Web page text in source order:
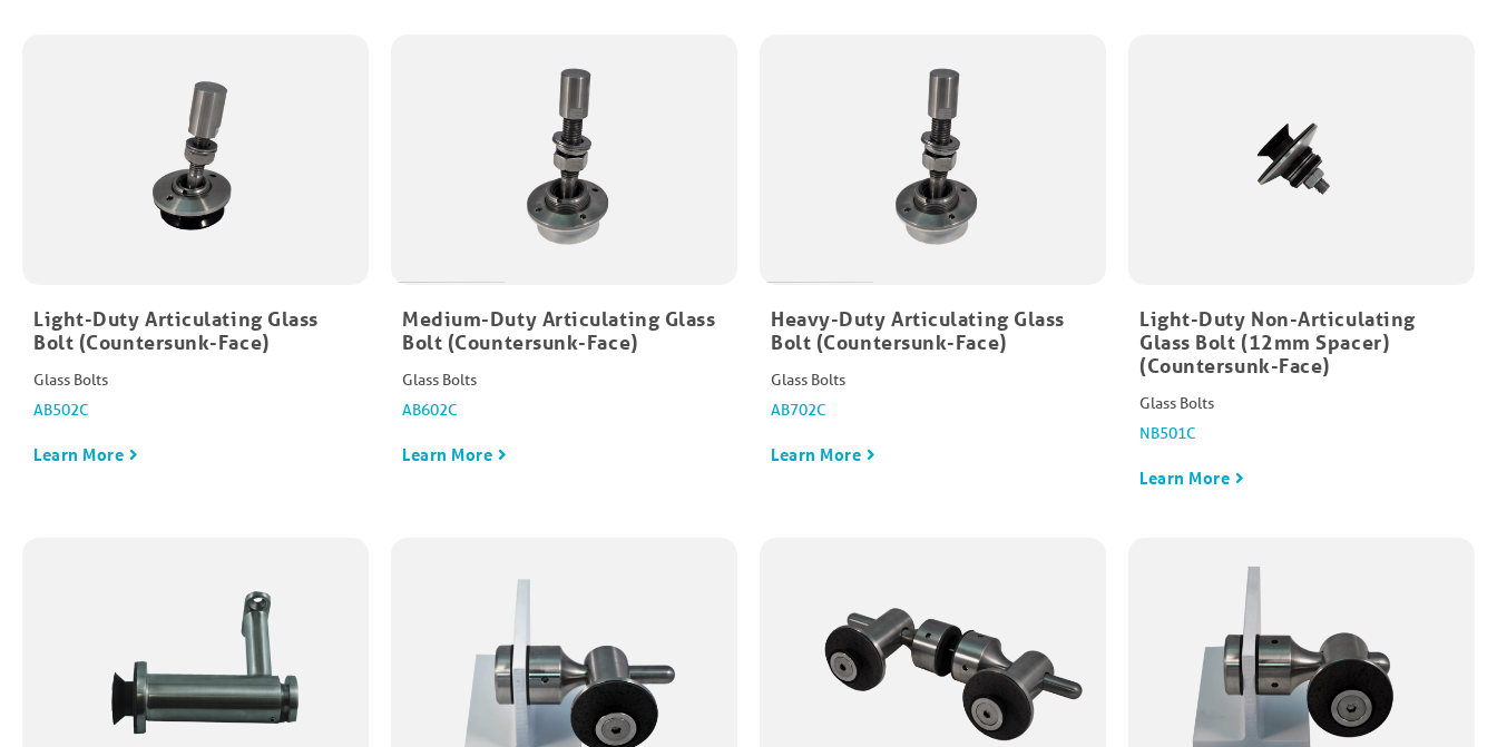
Light-Duty Articulating Glass
Bolt (Countersunk-Face)​
Glass Bolts
AB502C
Learn More
Medium-Duty Articulating Glass
Bolt (Countersunk-Face)​
Glass Bolts
AB602C
Learn More
Heavy-Duty Articulating Glass
Bolt (Countersunk-Face)​
Glass Bolts
AB702C
Learn More
Light-Duty Non-Articulating
Glass Bolt (12mm Spacer)
(Countersunk-Face)
Glass Bolts
NB501C
Learn More